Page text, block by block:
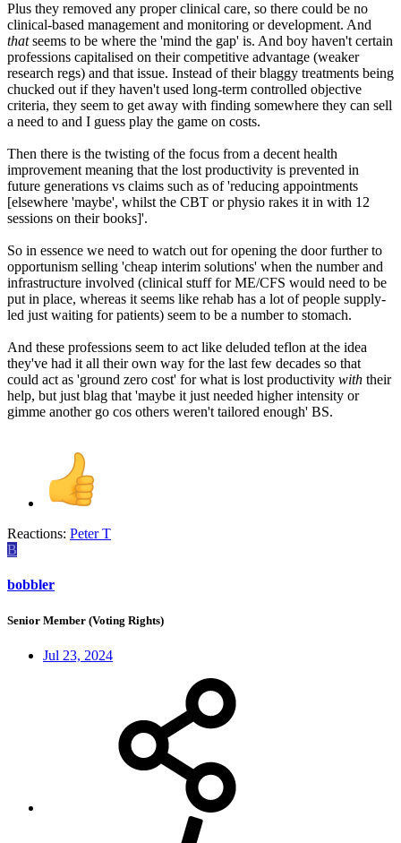
Plus they removed any proper clinical care, so there could be no
clinical-based management and monitoring or development. And
thatseems to be where the 'mind the gap' is. And boy haven't certain
professions capitalised on their competitive advantage (weaker
research regs) and that issue. Instead of their blaggy treatments being
chucked out if they haven't used long-term controlled objective
criteria, they seem to get away with finding somewhere they can sell
a need to and I guess play the game on costs.
Then there is the twisting of the focus from a decent health
improvement meaning that the lost productivity is prevented in
future generations vs claims such as of 'reducing appointments
[elsewhere 'maybe', whilst the CBT or physio rakes it in with 12
sessions on their books]'.
So in essence we need to watch out for opening the door further to
opportunism selling 'cheap interim solutions' when the number and
infrastructure involved (clinical stuff for ME/CFS would need to be
put in place, whereas it seems like rehab has a lot of people supply-
led just waiting for patients) seem to be a number to stomach.
And these professions seem to act like deluded teflon at the idea
they've had it all their own way for the last few decades so that
could act as 'ground zero cost' for what is lost productivity with their
help, but just blag that 'maybe it just needed higher intensity or
gimme another go cos others weren't tailored enough' BS.
Reactions: Peter T
B
bobbler
Senior Member (Voting Rights)
Jul 23, 2024